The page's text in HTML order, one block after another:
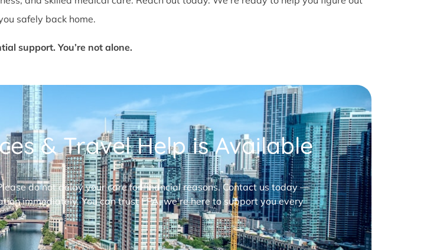
safely back home.
support. You’re not alone.
& Travel Help is Available
do not delay your care for financial reasons. Contact us today —
immediately. You can trust FPA, we’re here to support you every